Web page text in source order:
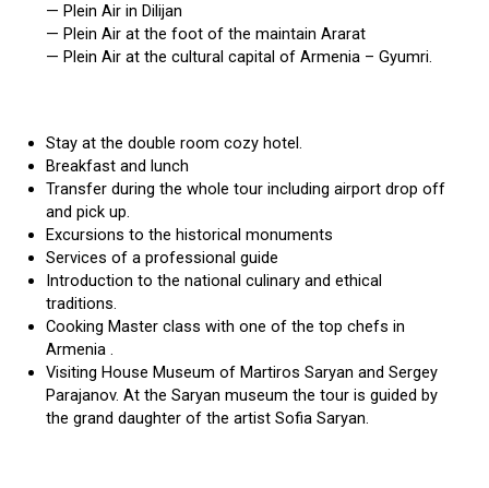
— Plein Air in Dilijan
— Plein Air at the foot of the maintain Ararat
— Plein Air at the cultural capital of Armenia – Gyumri.
Stay at the double room cozy hotel.
Breakfast and lunch
Transfer during the whole tour including airport drop off
and pick up.
Excursions to the historical monuments
Services of a professional guide
Introduction to the national culinary and ethical
traditions.
Cooking Master class with one of the top chefs in
Armenia .
Visiting House Museum of Martiros Saryan and Sergey
Parajanov. At the Saryan museum the tour is guided by
the grand daughter of the artist Sofia Saryan.